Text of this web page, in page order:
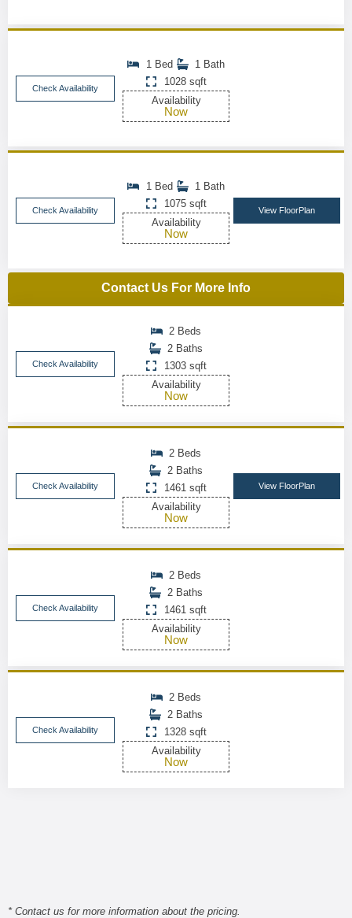
Check Availability
1 Bed
1 Bath
1028 sqft
Availability
Now
Check Availability
1 Bed
1 Bath
1075 sqft
Availability
Now
View FloorPlan
Contact Us For More Info
Check Availability
2 Beds
2 Baths
1303 sqft
Availability
Now
Check Availability
2 Beds
2 Baths
1461 sqft
Availability
Now
View FloorPlan
Check Availability
2 Beds
2 Baths
1461 sqft
Availability
Now
Check Availability
2 Beds
2 Baths
1328 sqft
Availability
Now
* Contact us for more information about the pricing.